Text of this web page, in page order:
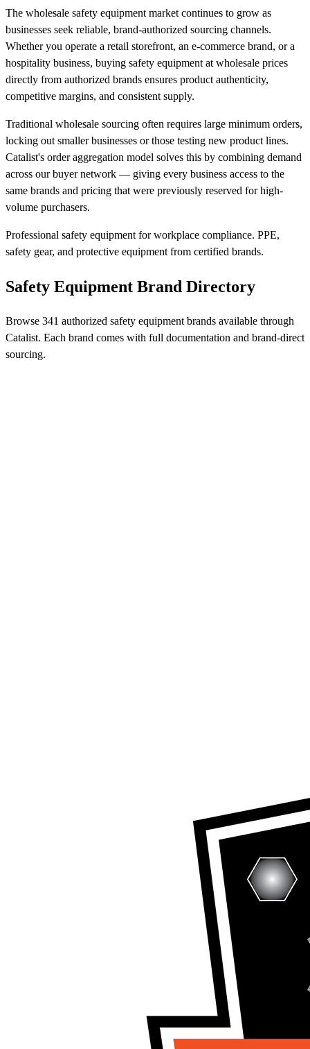
The wholesale safety equipment market continues to grow as
businesses seek reliable, brand-authorized sourcing channels.
Whether you operate a retail storefront, an e-commerce brand, or a
hospitality business, buying safety equipment at wholesale prices
directly from authorized brands ensures product authenticity,
competitive margins, and consistent supply.
Traditional wholesale sourcing often requires large minimum orders,
locking out smaller businesses or those testing new product lines.
Catalist's order aggregation model solves this by combining demand
across our buyer network — giving every business access to the
same brands and pricing that were previously reserved for high-
volume purchasers.
Professional safety equipment for workplace compliance. PPE,
safety gear, and protective equipment from certified brands.
Safety Equipment Brand Directory
Browse 341 authorized safety equipment brands available through
Catalist. Each brand comes with full documentation and brand-direct
sourcing.